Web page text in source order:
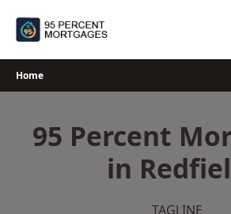
Home
95 Percent
in
TAGLINE